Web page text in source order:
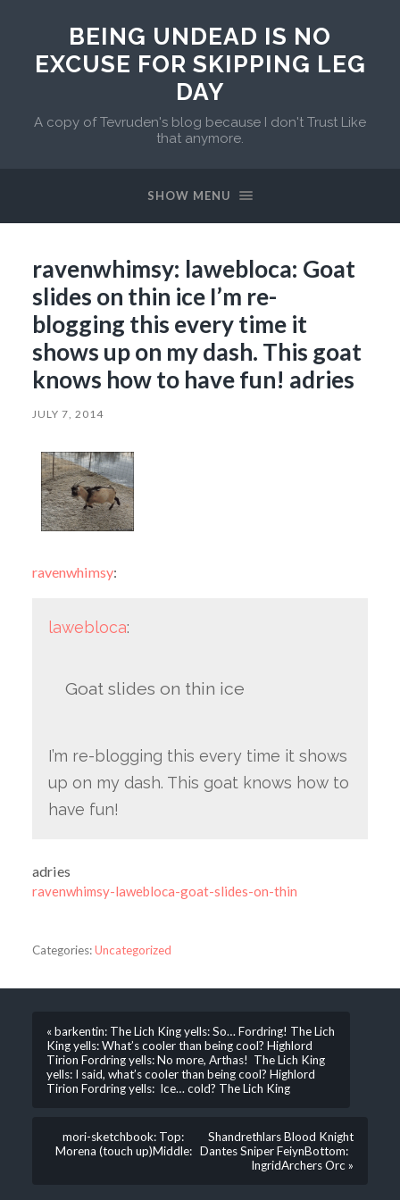
BEING UNDEAD IS NO
EXCUSE FOR SKIPPING LEG
DAY
A copy of Tevruden's blog because I don't Trust Like
that anymore.
SHOW MENU
ravenwhimsy: lawebloca: Goat
slides on thin ice I’m re-
blogging this every time it
shows up on my dash. This goat
knows how to have fun! adries
JULY 7, 2014
ravenwhimsy:
lawebloca:
Goat slides on thin ice
I’m re-blogging this every time it shows
up on my dash. This goat knows how to
have fun!
adries
ravenwhimsy-lawebloca-goat-slides-on-thin
Categories:Uncategorized
« barkentin: The Lich King yells: So… Fordring! The Lich
King yells: What’s cooler than being cool? Highlord
Tirion Fordring yells: No more, Arthas! The Lich King
yells: I said, what’s cooler than being cool? Highlord
Tirion Fordring yells: Ice… cold? The Lich King
mori-sketchbook: Top: Shandrethlars Blood Knight
Morena (touch up)Middle: Dantes Sniper FeiynBottom:
IngridArchers Orc »